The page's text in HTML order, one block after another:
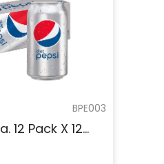
BPE003
12 Pack X 12...